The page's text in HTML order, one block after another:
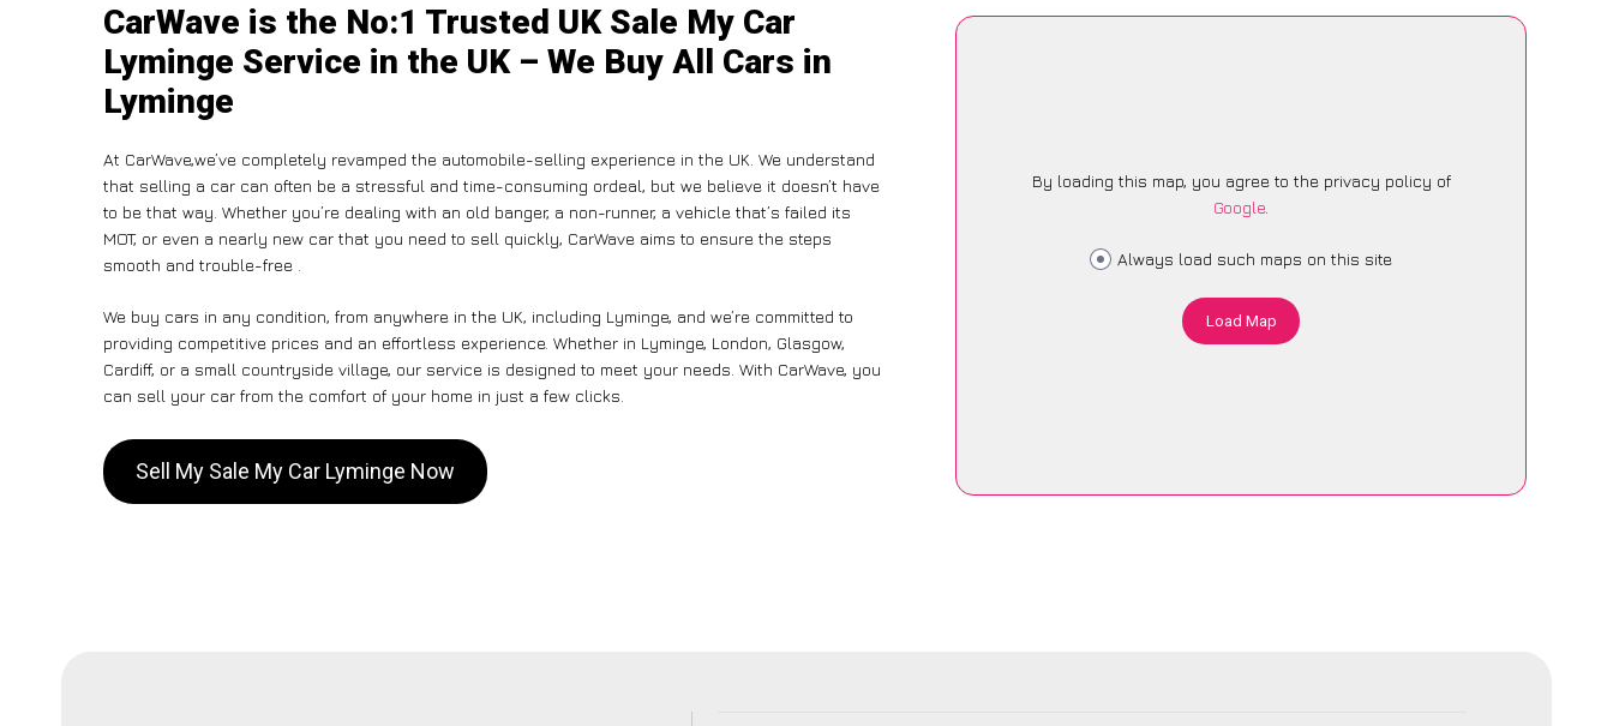
CarWave is the No:1 Trusted UK Sale My Car
Lyminge Service in the UK – We Buy All Cars in
Lyminge
At CarWave,we’ve completely revamped the automobile-selling experience in the UK. We understand
that selling a car can often be a stressful and time-consuming ordeal, but we believe it doesn’t have
to be that way. Whether you’re dealing with an old banger, a non-runner, a vehicle that’s failed its
MOT, or even a nearly new car that you need to sell quickly, CarWave aims to ensure the steps
smooth and trouble-free .
We buy cars in any condition, from anywhere in the UK, including Lyminge, and we’re committed to
providing competitive prices and an effortless experience. Whether in Lyminge, London, Glasgow,
Cardiff, or a small countryside village, our service is designed to meet your needs. With CarWave, you
can sell your car from the comfort of your home in just a few clicks.
Sell My Sale My Car Lyminge Now
By loading this map, you agree to the privacy policy of
Google.
Always load such maps on this site
Load Map